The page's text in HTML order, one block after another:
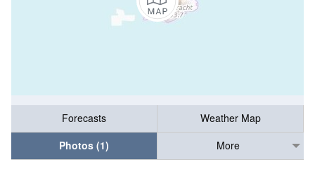
Forecasts
Weather Map
Photos (1)
More